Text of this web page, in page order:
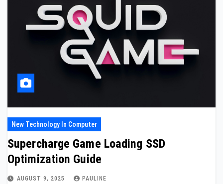
New Technology In Computer
Supercharge Game Loading SSD
Optimization Guide
AUGUST 9, 2025 PAULINE